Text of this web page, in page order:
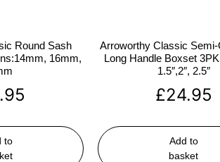
Round Sash
16mm,
to
Arroworthy Classic Semi-
Long Handle Boxset
1.5″,2″, 2.5″
£24.95
Add to
basket